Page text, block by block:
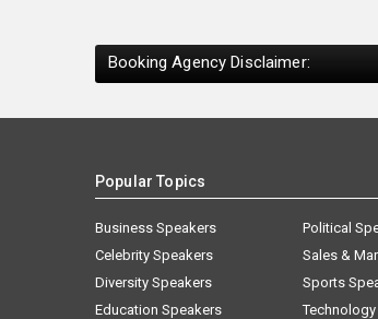
Booking Agency Disclaimer:
Popular Topics
Business Speakers
Celebrity Speakers
Diversity Speakers
Education Speakers
Political
Sales &
Sports
Technology